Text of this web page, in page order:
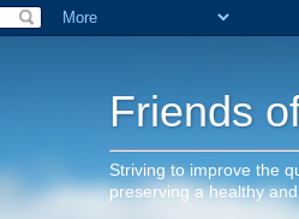
Friends
Striving to improve the
preserving a healthy